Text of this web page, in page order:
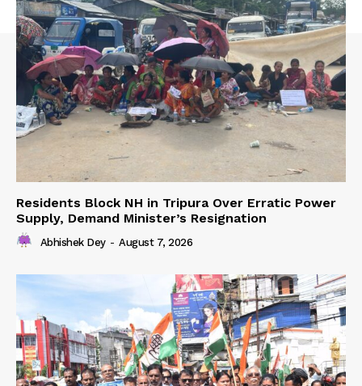
Residents Block NH in Tripura Over Erratic Power
Supply, Demand Minister’s Resignation
Abhishek Dey - August 7, 2026